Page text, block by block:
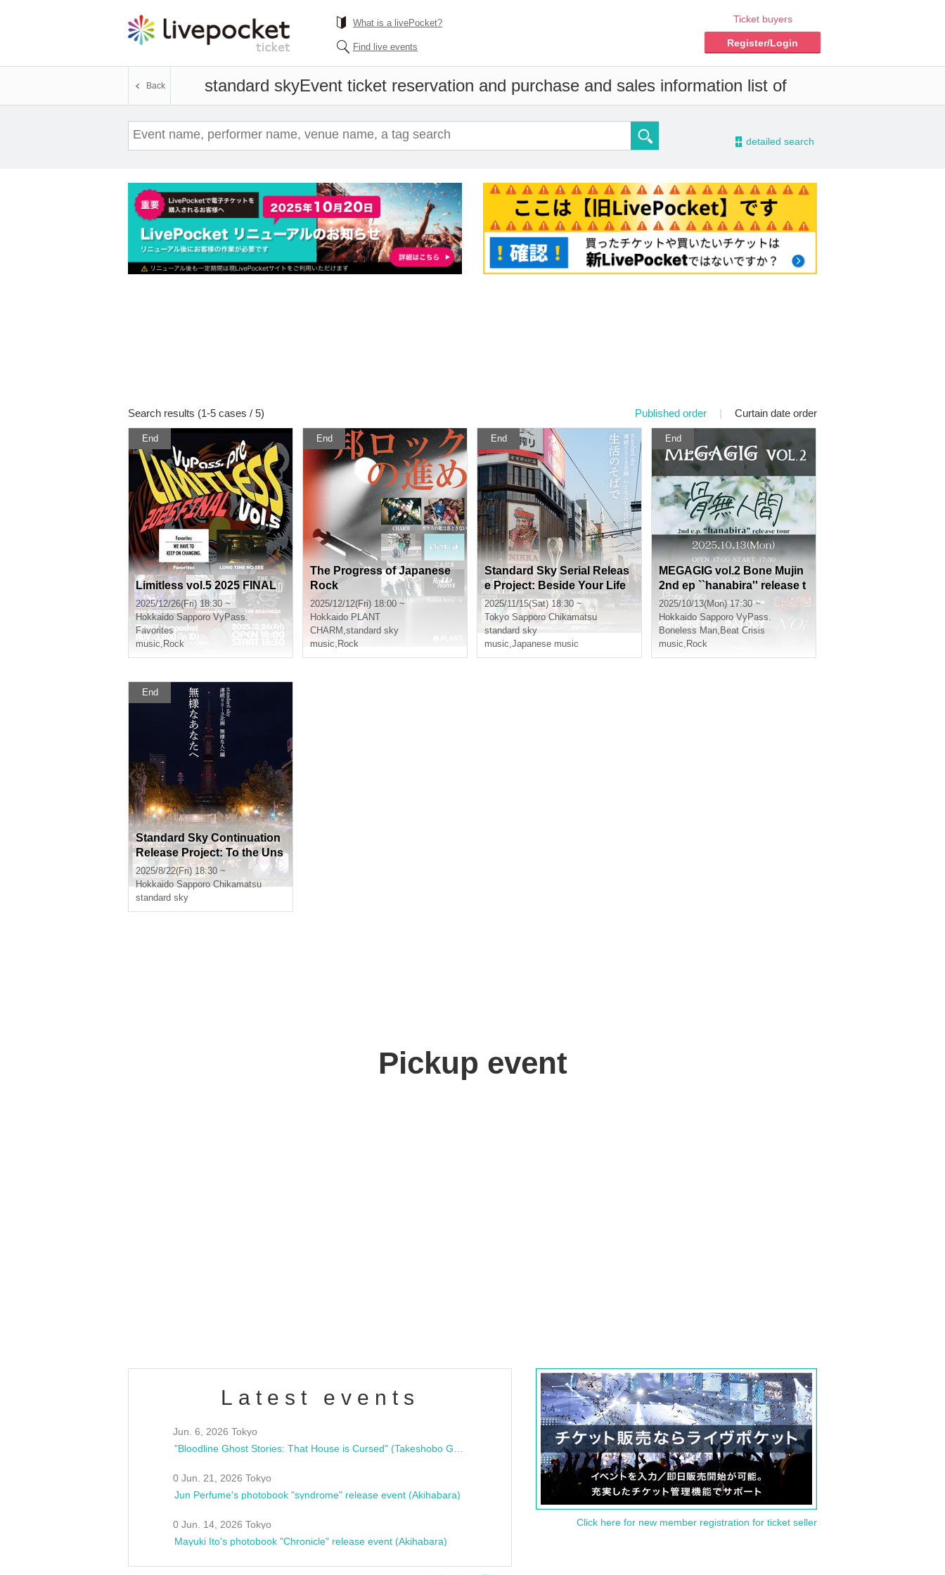
What is a livePocket?
Find live events
Ticket buyers
Register/Login
standard skyEvent ticket reservation and purchase and sales information list of
Back
- detailed search
Search results (1-5 cases / 5) Published order | Curtain date order
End
Limitless vol.5 2025 FINAL
2025/12/26(Fri) 18:30 ~
Hokkaido Sapporo VyPass.
Favorites
music, Rock
End
The Progress of Japanese
Rock
2025/12/12(Fri) 18:00 ~
Hokkaido PLANT
CHARM ,standard sky
music, Rock
End
Standard Sky Serial Releas
e Project: Beside Your Life
2025/11/15(Sat) 18:30 ~
Tokyo Sapporo Chikamatsu
standard sky
music,Japanese music
End
MEGAGIG vol.2 Bone Mujin
2nd ep ``hanabira'' release t
our
2025/10/13(Mon) 17:30 ~
Hokkaido Sapporo VyPass.
Boneless Man, Beat Crisis
music, Rock
End
Standard Sky Continuation
Release Project: To the Uns
ightly "To You, the Unsightl
y"
2025/8/22(Fri) 18:30 ~
Hokkaido Sapporo Chikamatsu
standard sky
Pickup event
Latest events
Jun. 6, 2026 Tokyo
0 Jun. 21, 2026 Tokyo
Jun Perfume's photobook "syndrome" release event (Akihabara)
0 Jun. 14, 2026 Tokyo
Mayuki Ito's photobook "Chronicle" release event (Akihabara)
Click here for new member registration for ticket seller